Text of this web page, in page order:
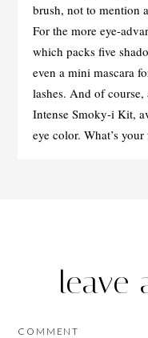
brush, not to mention
For the more eye-
which packs five
even a mini mascara
lashes. And of
Intense Smoky-i Kit,
eye color. What’s
leave
COMMENT